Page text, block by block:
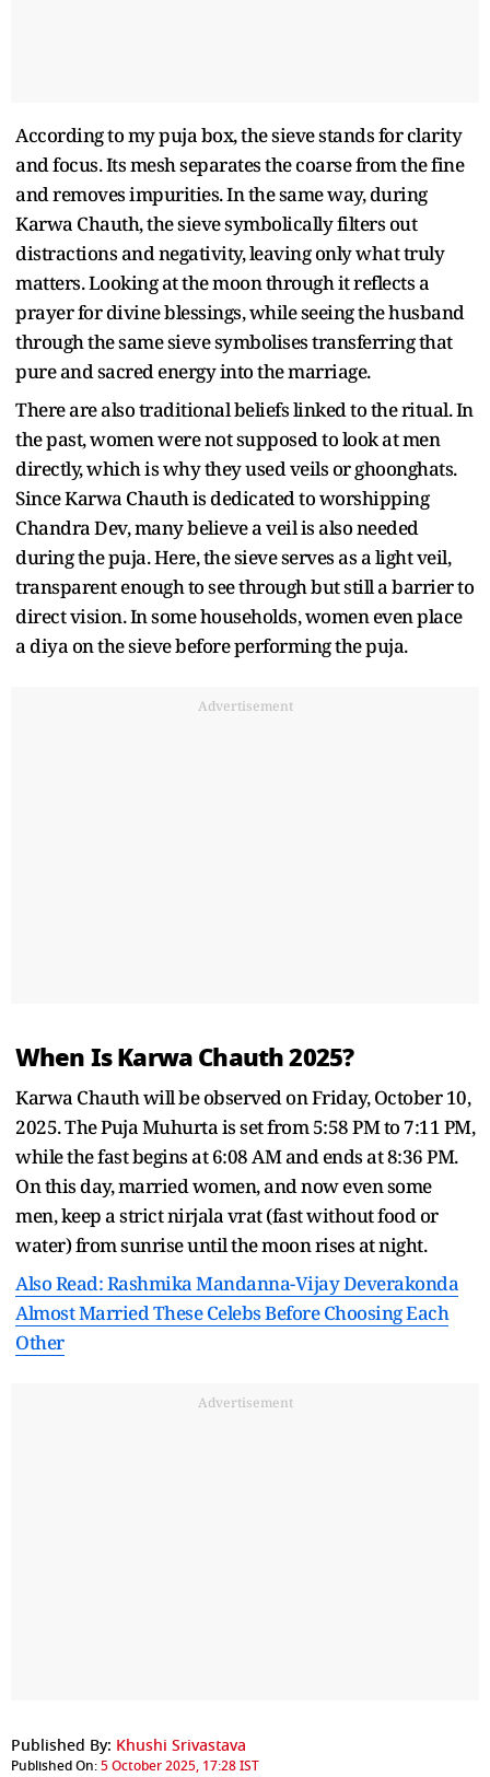
According to my puja box, the sieve stands for clarity
and focus. Its mesh separates the coarse from the fine
and removes impurities. In the same way, during
Karwa Chauth, the sieve symbolically filters out
distractions and negativity, leaving only what truly
matters. Looking at the moon through it reflects a
prayer for divine blessings, while seeing the husband
through the same sieve symbolises transferring that
pure and sacred energy into the marriage.
There are also traditional beliefs linked to the ritual. In
the past, women were not supposed to look at men
directly, which is why they used veils or ghoonghats.
Since Karwa Chauth is dedicated to worshipping
Chandra Dev, many believe a veil is also needed
during the puja. Here, the sieve serves as a light veil,
transparent enough to see through but still a barrier to
direct vision. In some households, women even place
a diya on the sieve before performing the puja.
Advertisement
When Is Karwa Chauth 2025?
Karwa Chauth will be observed on Friday, October 10,
2025. The Puja Muhurta is set from 5:58 PM to 7:11 PM,
while the fast begins at 6:08 AM and ends at 8:36 PM.
On this day, married women, and now even some
men, keep a strict nirjala vrat (fast without food or
water) from sunrise until the moon rises at night.
Also Read: Rashmika Mandanna-Vijay Deverakonda
Almost Married These Celebs Before Choosing Each
Other
Advertisement
Published By: Khushi Srivastava
Published On:5 October 2025, 17:28 IST